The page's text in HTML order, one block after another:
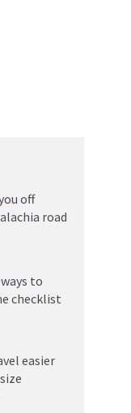
off
road
to
checklist
easier